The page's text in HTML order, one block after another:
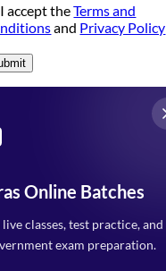
I accept theTerms and
and Privacy Policy
Online Batches
classes, test practice, and
exam preparation.
Khand, Gomti Nagar,